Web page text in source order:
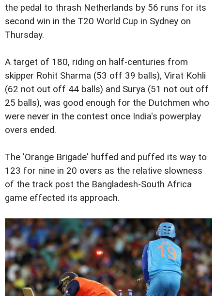
the pedal to thrash Netherlands by 56 runs for its
second win in the T20 World Cup in Sydney on
Thursday.
A target of 180, riding on half-centuries from
skipper Rohit Sharma (53 off 39 balls), Virat Kohli
(62 not out off 44 balls) and Surya (51 not out off
25 balls), was good enough for the Dutchmen who
were never in the contest once India's powerplay
overs ended.
The 'Orange Brigade' huffed and puffed its way to
123 for nine in 20 overs as the relative slowness
of the track post the Bangladesh-South Africa
game effected its approach.